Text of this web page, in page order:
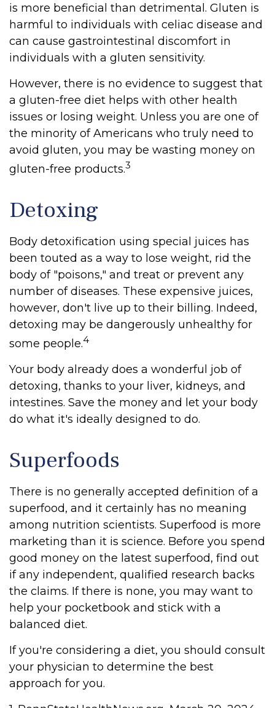
is more beneficial than detrimental. Gluten is
harmful to individuals with celiac disease and
can cause gastrointestinal discomfort in
individuals with a gluten sensitivity.
However, there is no evidence to suggest that
a gluten-free diet helps with other health
issues or losing weight. Unless you are one of
the minority of Americans who truly need to
avoid gluten, you may be wasting money on
gluten-free products.3
Detoxing
Body detoxification using special juices has
been touted as a way to lose weight, rid the
body of "poisons," and treat or prevent any
number of diseases. These expensive juices,
however, don't live up to their billing. Indeed,
detoxing may be dangerously unhealthy for
some people.4
Your body already does a wonderful job of
detoxing, thanks to your liver, kidneys, and
intestines. Save the money and let your body
do what it's ideally designed to do.
Superfoods
There is no generally accepted definition of a
superfood, and it certainly has no meaning
among nutrition scientists. Superfood is more
marketing than it is science. Before you spend
good money on the latest superfood, find out
if any independent, qualified research backs
the claims. If there is none, you may want to
help your pocketbook and stick with a
balanced diet.
If you're considering a diet, you should consult
your physician to determine the best
approach for you.